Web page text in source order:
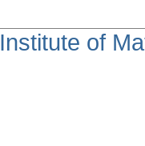
Institute of